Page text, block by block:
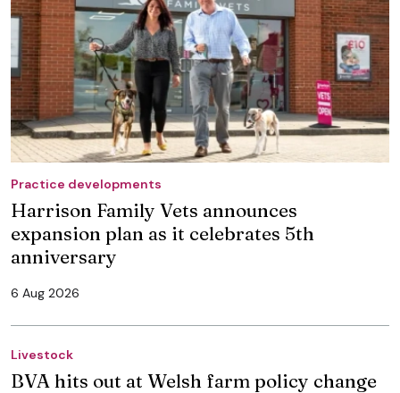
Practice developments
Harrison Family Vets announces
expansion plan as it celebrates 5th
anniversary
6 Aug 2026
Livestock
BVA hits out at Welsh farm policy change